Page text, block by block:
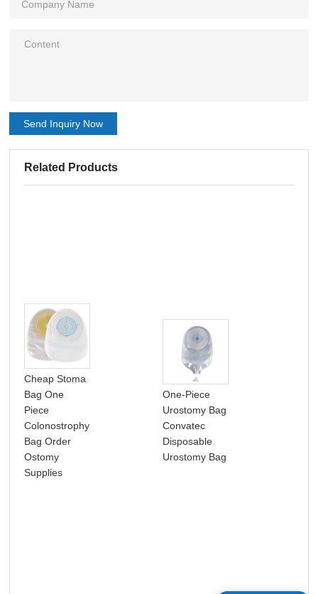
Send Inquiry Now
Related Products
Cheap Stoma
Bag One
Piece
Colonostrophy
Bag Order
Ostomy
Supplies
One-Piece
Urostomy Bag
Convatec
Disposable
Urostomy Bag